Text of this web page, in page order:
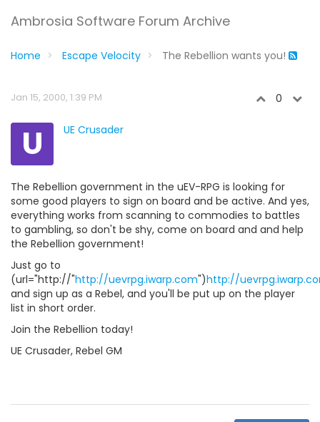
Ambrosia Software Forum Archive
Home Escape Velocity The Rebellion wants you!
Jan 15, 2000, 1:39 PM 0
U UE Crusader
The Rebellion government in the uEV-RPG is looking for
some good players to sign on board and be active. And yes,
everything works from scanning to commodies to battles
to gambling, so don't be shy, come on board and and help
the Rebellion government!
Just go to
(url="http://"http://uevrpg.iwarp.com")http://
and sign up as a Rebel, and you'll be put up on the player
list in short order.
Join the Rebellion today!
UE Crusader, Rebel GM